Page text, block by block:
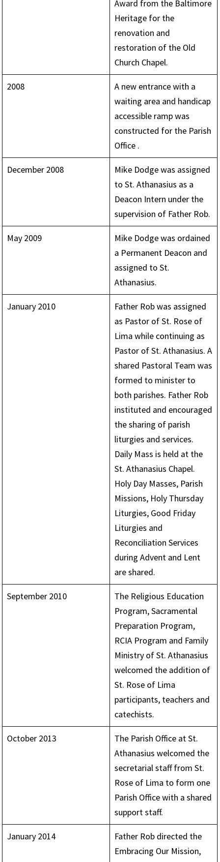
Award from the Baltimore
Heritage for the
renovation and
restoration of the Old
Church Chapel.
2008
A new entrance with a
waiting area and handicap
accessible ramp was
constructed for the Parish
Office .
December 2008
Mike Dodge was assigned
to St. Athanasius as a
Deacon Intern under the
supervision of Father Rob.
May 2009
Mike Dodge was ordained
a Permanent Deacon and
assigned to St.
Athanasius.
January 2010
Father Rob was assigned
as Pastor of St. Rose of
Lima while continuing as
Pastor of St. Athanasius. A
shared Pastoral Team was
formed to minister to
both parishes. Father Rob
instituted and encouraged
the sharing of parish
liturgies and services.
Daily Mass is held at the
St. Athanasius Chapel.
Holy Day Masses, Parish
Missions, Holy Thursday
Liturgies, Good Friday
Liturgies and
Reconciliation Services
during Advent and Lent
are shared.
September 2010
The Religious Education
Program, Sacramental
Preparation Program,
RCIA Program and Family
Ministry of St. Athanasius
welcomed the addition of
St. Rose of Lima
participants, teachers and
catechists.
October 2013
The Parish Office at St.
Athanasius welcomed the
secretarial staff from St.
Rose of Lima to form one
Parish Office with a shared
support staff.
January 2014
Father Rob directed the
Embracing Our Mission,